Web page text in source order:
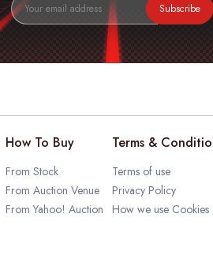
Subscribe
How To Buy
From Stock
From Auction Venue
From Yahoo! Auction
Terms &
Terms of use
Privacy Policy
How we use Cookies